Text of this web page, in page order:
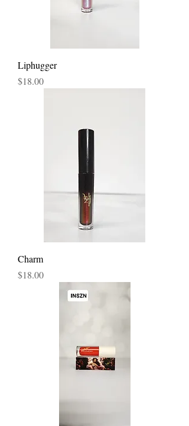
Liphugger
Price
$18.00
Charm
Price
$18.00